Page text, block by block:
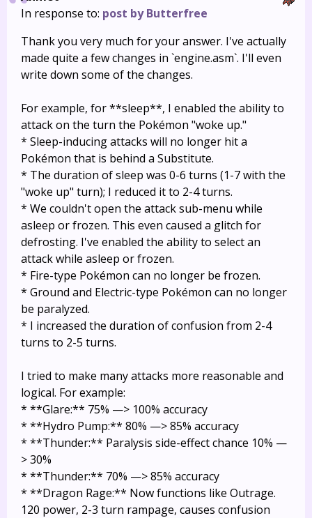
In response to: post by Butterfree
Thank you very much for your answer. I've actually
made quite a few changes in `engine.asm`. I'll even
write down some of the changes.
For example, for **sleep**, I enabled the ability to
attack on the turn the Pokémon "woke up."
* Sleep-inducing attacks will no longer hit a
Pokémon that is behind a Substitute.
* The duration of sleep was 0-6 turns (1-7 with the
"woke up" turn); I reduced it to 2-4 turns.
* We couldn't open the attack sub-menu while
asleep or frozen. This even caused a glitch for
defrosting. I've enabled the ability to select an
attack while asleep or frozen.
* Fire-type Pokémon can no longer be frozen.
* Ground and Electric-type Pokémon can no longer
be paralyzed.
* I increased the duration of confusion from 2-4
turns to 2-5 turns.
I tried to make many attacks more reasonable and
logical. For example:
* **Glare:** 75% —> 100% accuracy
* **Hydro Pump:** 80% —> 85% accuracy
* **Thunder:** Paralysis side-effect chance 10% —
> 30%
* **Thunder:** 70% —> 85% accuracy
* **Dragon Rage:** Now functions like Outrage.
120 power, 2-3 turn rampage, causes confusion